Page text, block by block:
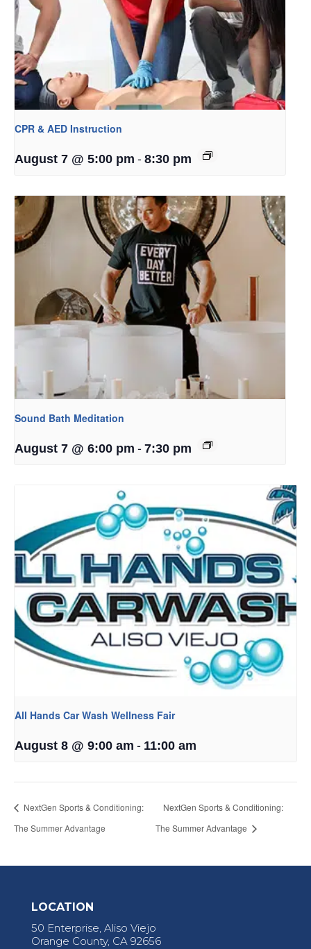
CPR & AED Instruction
August 7 @ 5:00 pm - 8:30 pm
Sound Bath Meditation
August 7 @ 6:00 pm - 7:30 pm
All Hands Car Wash Wellness Fair
August 8 @ 9:00 am - 11:00 am
NextGen Sports & Conditioning:
The Summer Advantage
NextGen Sports & Conditioning:
The Summer Advantage
LOCATION
50 Enterprise, Aliso Viejo
Orange County, CA 92656